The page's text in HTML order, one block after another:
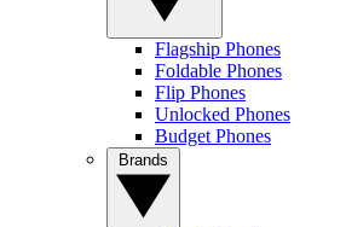
Flagship Phones
Foldable Phones
Flip Phones
Unlocked Phones
Budget Phones